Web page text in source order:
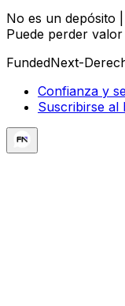
No es un depósito
Puede perder valor
FundedNext-
Confianza y
Suscribirse al